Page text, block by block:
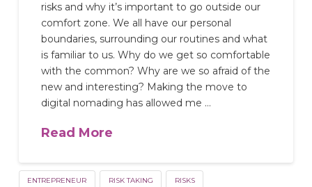
risks and why it’s important to go outside our
comfort zone. We all have our personal
boundaries, surrounding our routines and what
is familiar to us. Why do we get so comfortable
with the common? Why are we so afraid of the
new and interesting? Making the move to
digital nomading has allowed me …
Read More
ENTREPRENEUR RISK TAKING RISKS